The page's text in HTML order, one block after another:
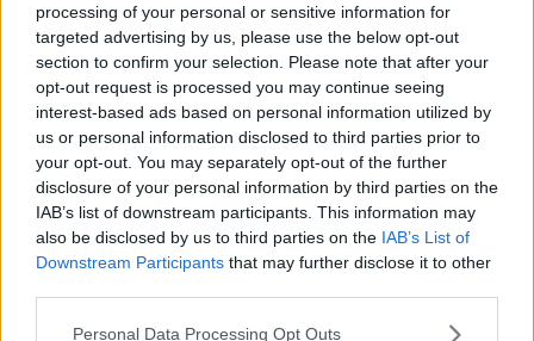
processing of your personal or sensitive information for
targeted advertising by us, please use the below opt-out
section to confirm your selection. Please note that after your
opt-out request is processed you may continue seeing
interest-based ads based on personal information utilized by
us or personal information disclosed to third parties prior to
your opt-out. You may separately opt-out of the further
disclosure of your personal information by third parties on the
IAB’s list of downstream participants. This information may
also be disclosed by us to third parties on the IAB’s List of
Downstream Participants that may further disclose it to other
Please note that this website/app uses one or more Google
Personal Data Processing Opt Outs
Summary and Call to Action
UFC 314 is shaping up to be one of the most exciting
cards of the year. With top-tier talent, a title on the line,
and numerous storylines playing out, this is a fight night
no fan should miss.
Which fight are you most looking forward to? Let us
know your thoughts in the comments or on social